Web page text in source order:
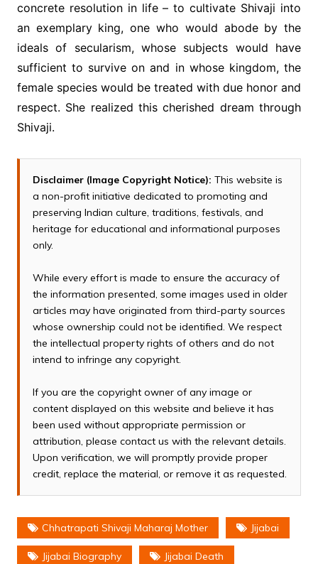
concrete resolution in life – to cultivate Shivaji into
an exemplary king, one who would abode by the
ideals of secularism, whose subjects would have
sufficient to survive on and in whose kingdom, the
female species would be treated with due honor and
respect. She realized this cherished dream through
Shivaji.
Disclaimer (Image Copyright Notice): This website is
a non-profit initiative dedicated to promoting and
preserving Indian culture, traditions, festivals, and
heritage for educational and informational purposes
only.
While every effort is made to ensure the accuracy of
the information presented, some images used in older
articles may have originated from third-party sources
whose ownership could not be identified. We respect
the intellectual property rights of others and do not
intend to infringe any copyright.
If you are the copyright owner of any image or
content displayed on this website and believe it has
been used without appropriate permission or
attribution, please contact us with the relevant details.
Upon verification, we will promptly provide proper
credit, replace the material, or remove it as requested.
Chhatrapati Shivaji Maharaj Mother Jijabai
Jijabai Biography Jijabai Death